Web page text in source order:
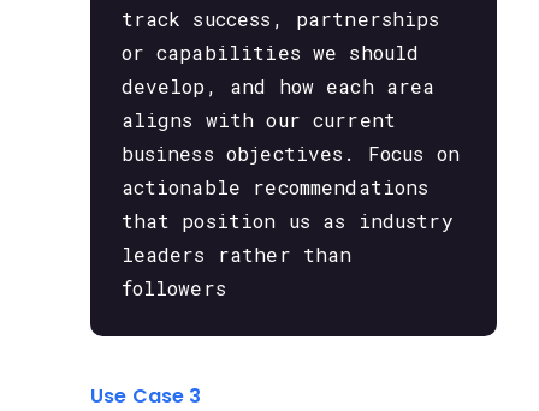
track success, partnerships
or capabilities we should
develop, and how each area
aligns with our current
business objectives. Focus on
actionable recommendations
that position us as industry
leaders rather than
followers
Use Case 3